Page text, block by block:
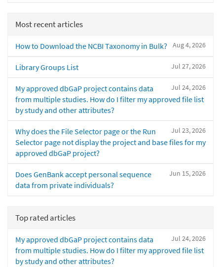
Most recent articles
Aug 4, 2026
How to Download the NCBI Taxonomy in Bulk?
Jul 27, 2026
Library Groups List
Jul 24, 2026
My approved dbGaP project contains data
from multiple studies. How do I filter my approved file list
by study and other attributes?
Jul 23, 2026
Why does the File Selector page or the Run
Selector page not display the project and base files for my
approved dbGaP project?
Jun 15, 2026
Does GenBank accept personal sequence
data from private individuals?
Top rated articles
Jul 24, 2026
My approved dbGaP project contains data
from multiple studies. How do I filter my approved file list
by study and other attributes?